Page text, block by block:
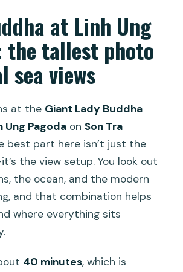
at Linh Ung
the tallest photo
sea views
at the Giant Lady Buddha
Ung Pagoda onSon Tra
best part here isn’t just the
the view setup. You look out
the ocean, and the modern
and that combination helps
where everything sits
40 minutes, which is